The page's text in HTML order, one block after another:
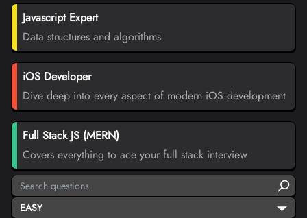
Javascript Expert
Data structures and algorithms
iOS Developer
Dive deep into every aspect of modern iOS development
Full Stack JS (MERN)
Covers everything to ace your full stack interview
EASY